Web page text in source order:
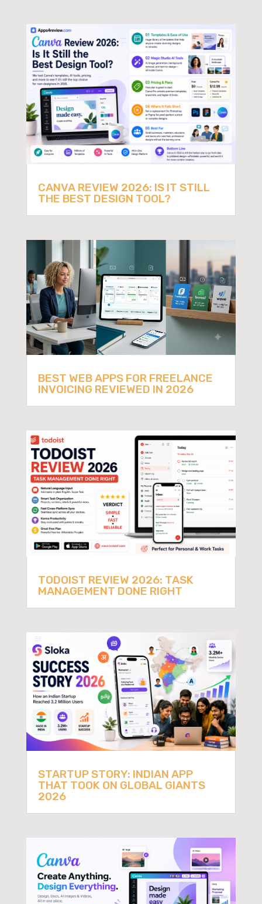
CANVA REVIEW 2026: IS IT STILL
THE BEST DESIGN TOOL?
BEST WEB APPS FOR FREELANCE
INVOICING REVIEWED IN 2026
TODOIST REVIEW 2026: TASK
MANAGEMENT DONE RIGHT
STARTUP STORY: INDIAN APP
THAT TOOK ON GLOBAL GIANTS
2026